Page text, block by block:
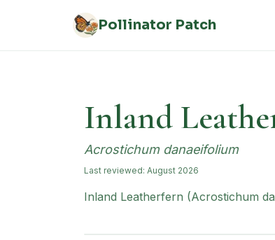
Pollinator Patch
Inland
Acrostichum danaeifolium
Last reviewed: August 2026
Inland Leatherfern (Acrostichum